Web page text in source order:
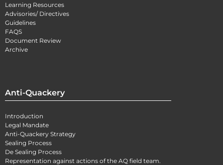
Learning Resources
Advisories/ Directives
Guidelines
FAQS
Document Review
Archive
Anti-Quackery
Introduction
Legal Mandate
Anti-Quackery Strategy
Sealing Process
De Sealing Process
Representation against actions of the AQ field team.